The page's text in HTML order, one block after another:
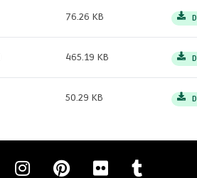
76.26 KB
465.19 KB
50.29 KB